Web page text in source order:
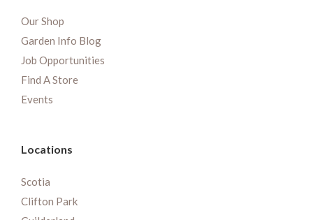
Our Shop
Garden Info Blog
Job Opportunities
Find A Store
Events
Locations
Scotia
Clifton Park